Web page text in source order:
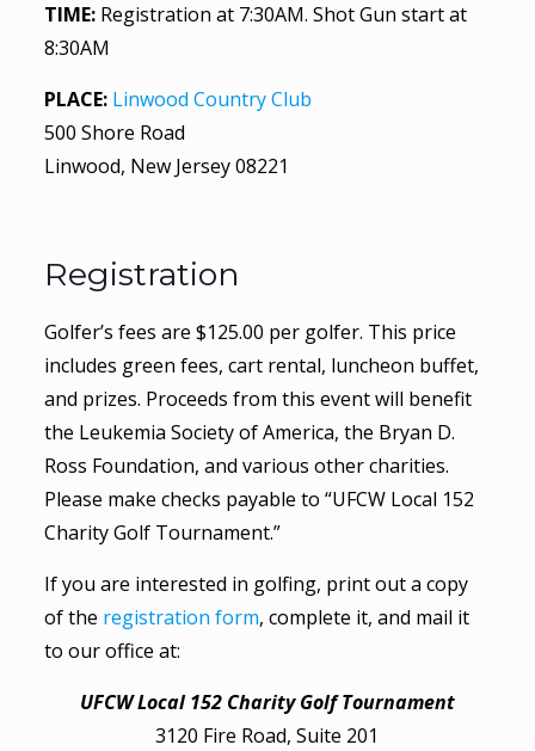
TIME:Registration at 7:30AM. Shot Gun start at
8:30AM
PLACE: Linwood Country Club
500 Shore Road
Linwood, New Jersey 08221
Registration
Golfer’s fees are $125.00 per golfer. This price
includes green fees, cart rental, luncheon buffet,
and prizes. Proceeds from this event will benefit
the Leukemia Society of America, the Bryan D.
Ross Foundation, and various other charities.
Please make checks payable to “UFCW Local 152
Charity Golf Tournament.”
If you are interested in golfing, print out a copy
of the registration form, complete it, and mail it
to our office at:
UFCW Local 152 Charity Golf Tournament
3120 Fire Road, Suite 201